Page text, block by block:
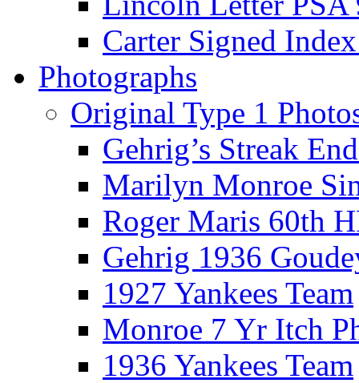
Carter Signed
Photographs
Original Type 1
Gehrig’s Streak
Marilyn Monroe
Roger Maris 60th
Gehrig 1936
1927 Yankees Team
Monroe 7 Yr Itch
1936 Yankees Team